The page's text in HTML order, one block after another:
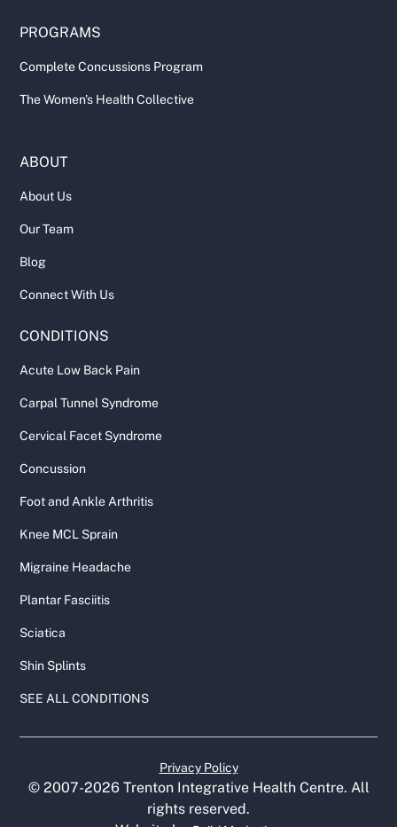
PROGRAMS
Complete Concussions Program
The Women's Health Collective
ABOUT
About Us
Our Team
Blog
Connect With Us
CONDITIONS
Acute Low Back Pain
Carpal Tunnel Syndrome
Cervical Facet Syndrome
Concussion
Foot and Ankle Arthritis
Knee MCL Sprain
Migraine Headache
Plantar Fasciitis
Sciatica
Shin Splints
SEE ALL CONDITIONS
© 2007-2026Trenton Integrative Health Centre. All
rights reserved.
Privacy Policy